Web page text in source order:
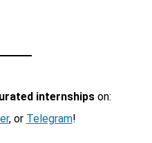
internshipson:
, or Telegram!